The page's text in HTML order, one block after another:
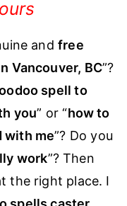
andfree
Vancouver, BC”?
spell to
you” or “how to
with me”? Do you
work”? Then
the right place. I